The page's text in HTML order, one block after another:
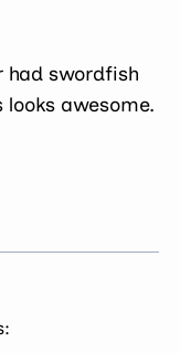
had swordfish
awesome.